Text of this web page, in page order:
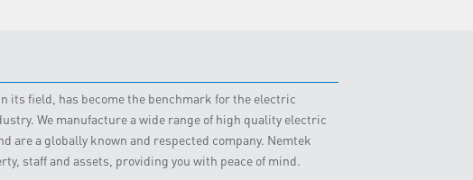
its field, has become the benchmark for the electric
We manufacture a wide range of high quality electric
are a globally known and respected company. Nemtek
staff and assets, providing you with peace of mind.